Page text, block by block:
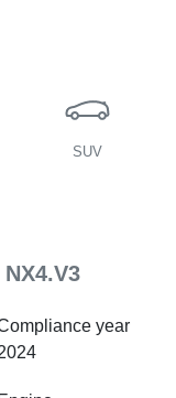
SUV
year